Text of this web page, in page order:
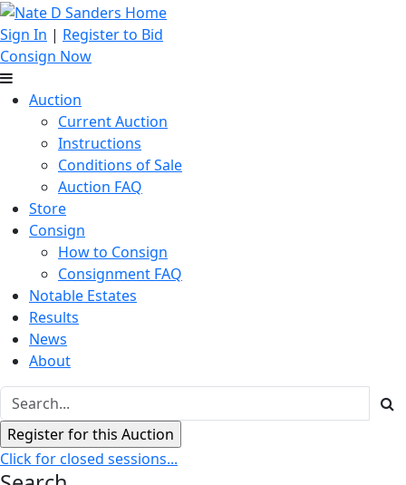
Sign In | Register to Bid
Consign Now
Auction
Current Auction
Instructions
Conditions of Sale
Auction FAQ
Store
Consign
How to Consign
Consignment FAQ
Notable Estates
Results
News
About
Click for closed sessions...